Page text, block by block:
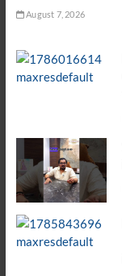
August 7, 2026